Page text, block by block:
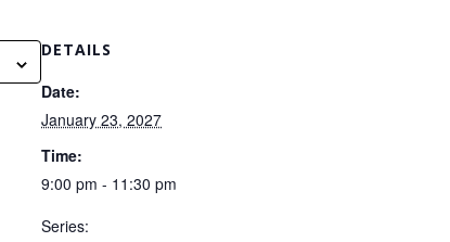
DETAILS
Date:
January 23, 2027
Time:
9:00 pm - 11:30 pm
Series: